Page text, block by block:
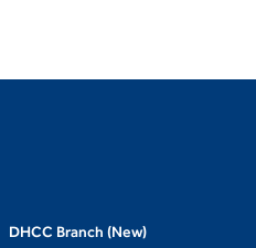
DHCC Branch (New)